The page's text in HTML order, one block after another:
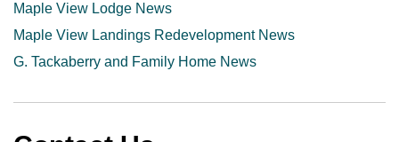
Maple View Lodge News
Maple View Landings Redevelopment News
G. Tackaberry and Family Home News